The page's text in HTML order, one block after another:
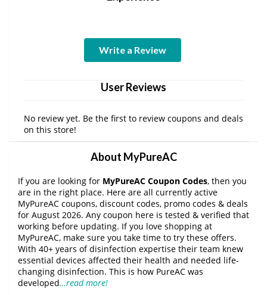
Write a Review
User Reviews
No review yet. Be the first to review coupons and deals
on this store!
About MyPureAC
If you are looking for MyPureAC Coupon Codes, then you
are in the right place. Here are all currently active
MyPureAC coupons, discount codes, promo codes & deals
for August 2026. Any coupon here is tested & verified that
working before updating. If you love shopping at
MyPureAC, make sure you take time to try these offers.
With 40+ years of disinfection expertise their team knew
essential devices affected their health and needed life-
changing disinfection. This is how PureAC was
developed…read more!